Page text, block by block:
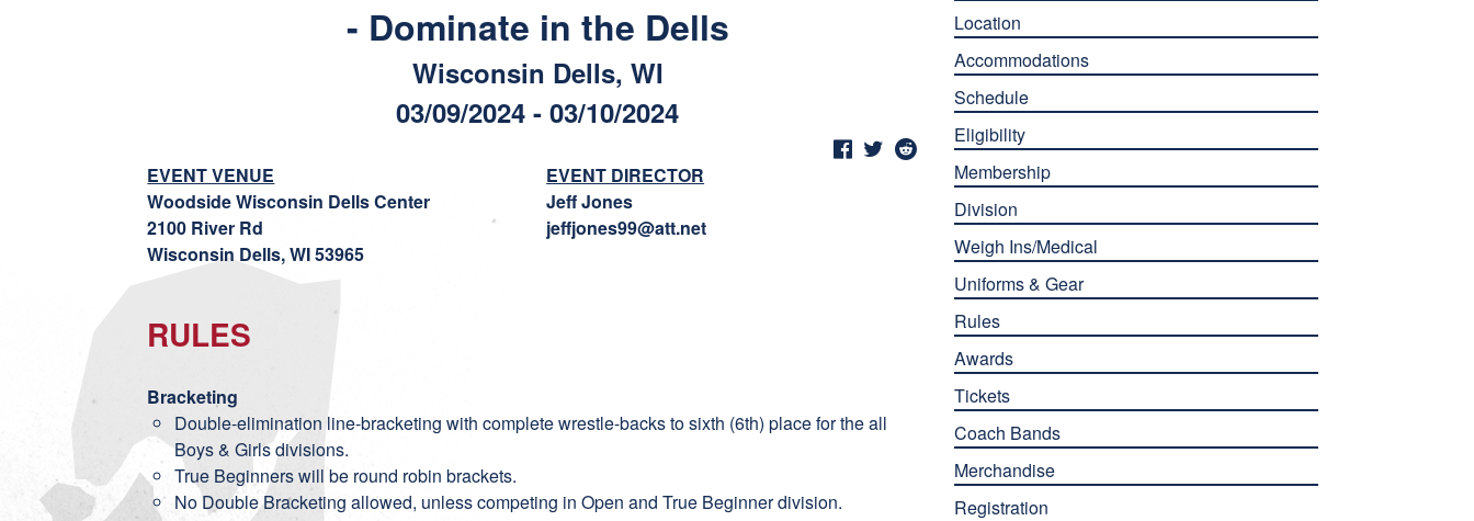
- Dominate in the Dells
Wisconsin Dells, WI
03/09/2024 - 03/10/2024
EVENT VENUE
Woodside Wisconsin Dells Center
2100 River Rd
Wisconsin Dells, WI 53965
EVENT DIRECTOR
Jeff Jones
jeffjones99@att.net
RULES
Bracketing
Double-elimination line-bracketing with complete wrestle-backs to sixth (6th) place for the all
Boys & Girls divisions.
True Beginners will be round robin brackets.
No Double Bracketing allowed, unless competing in Open and True Beginner division.
Location
Accommodations
Schedule
Eligibility
Membership
Division
Weigh Ins/Medical
Uniforms & Gear
Rules
Awards
Tickets
Coach Bands
Merchandise
Registration